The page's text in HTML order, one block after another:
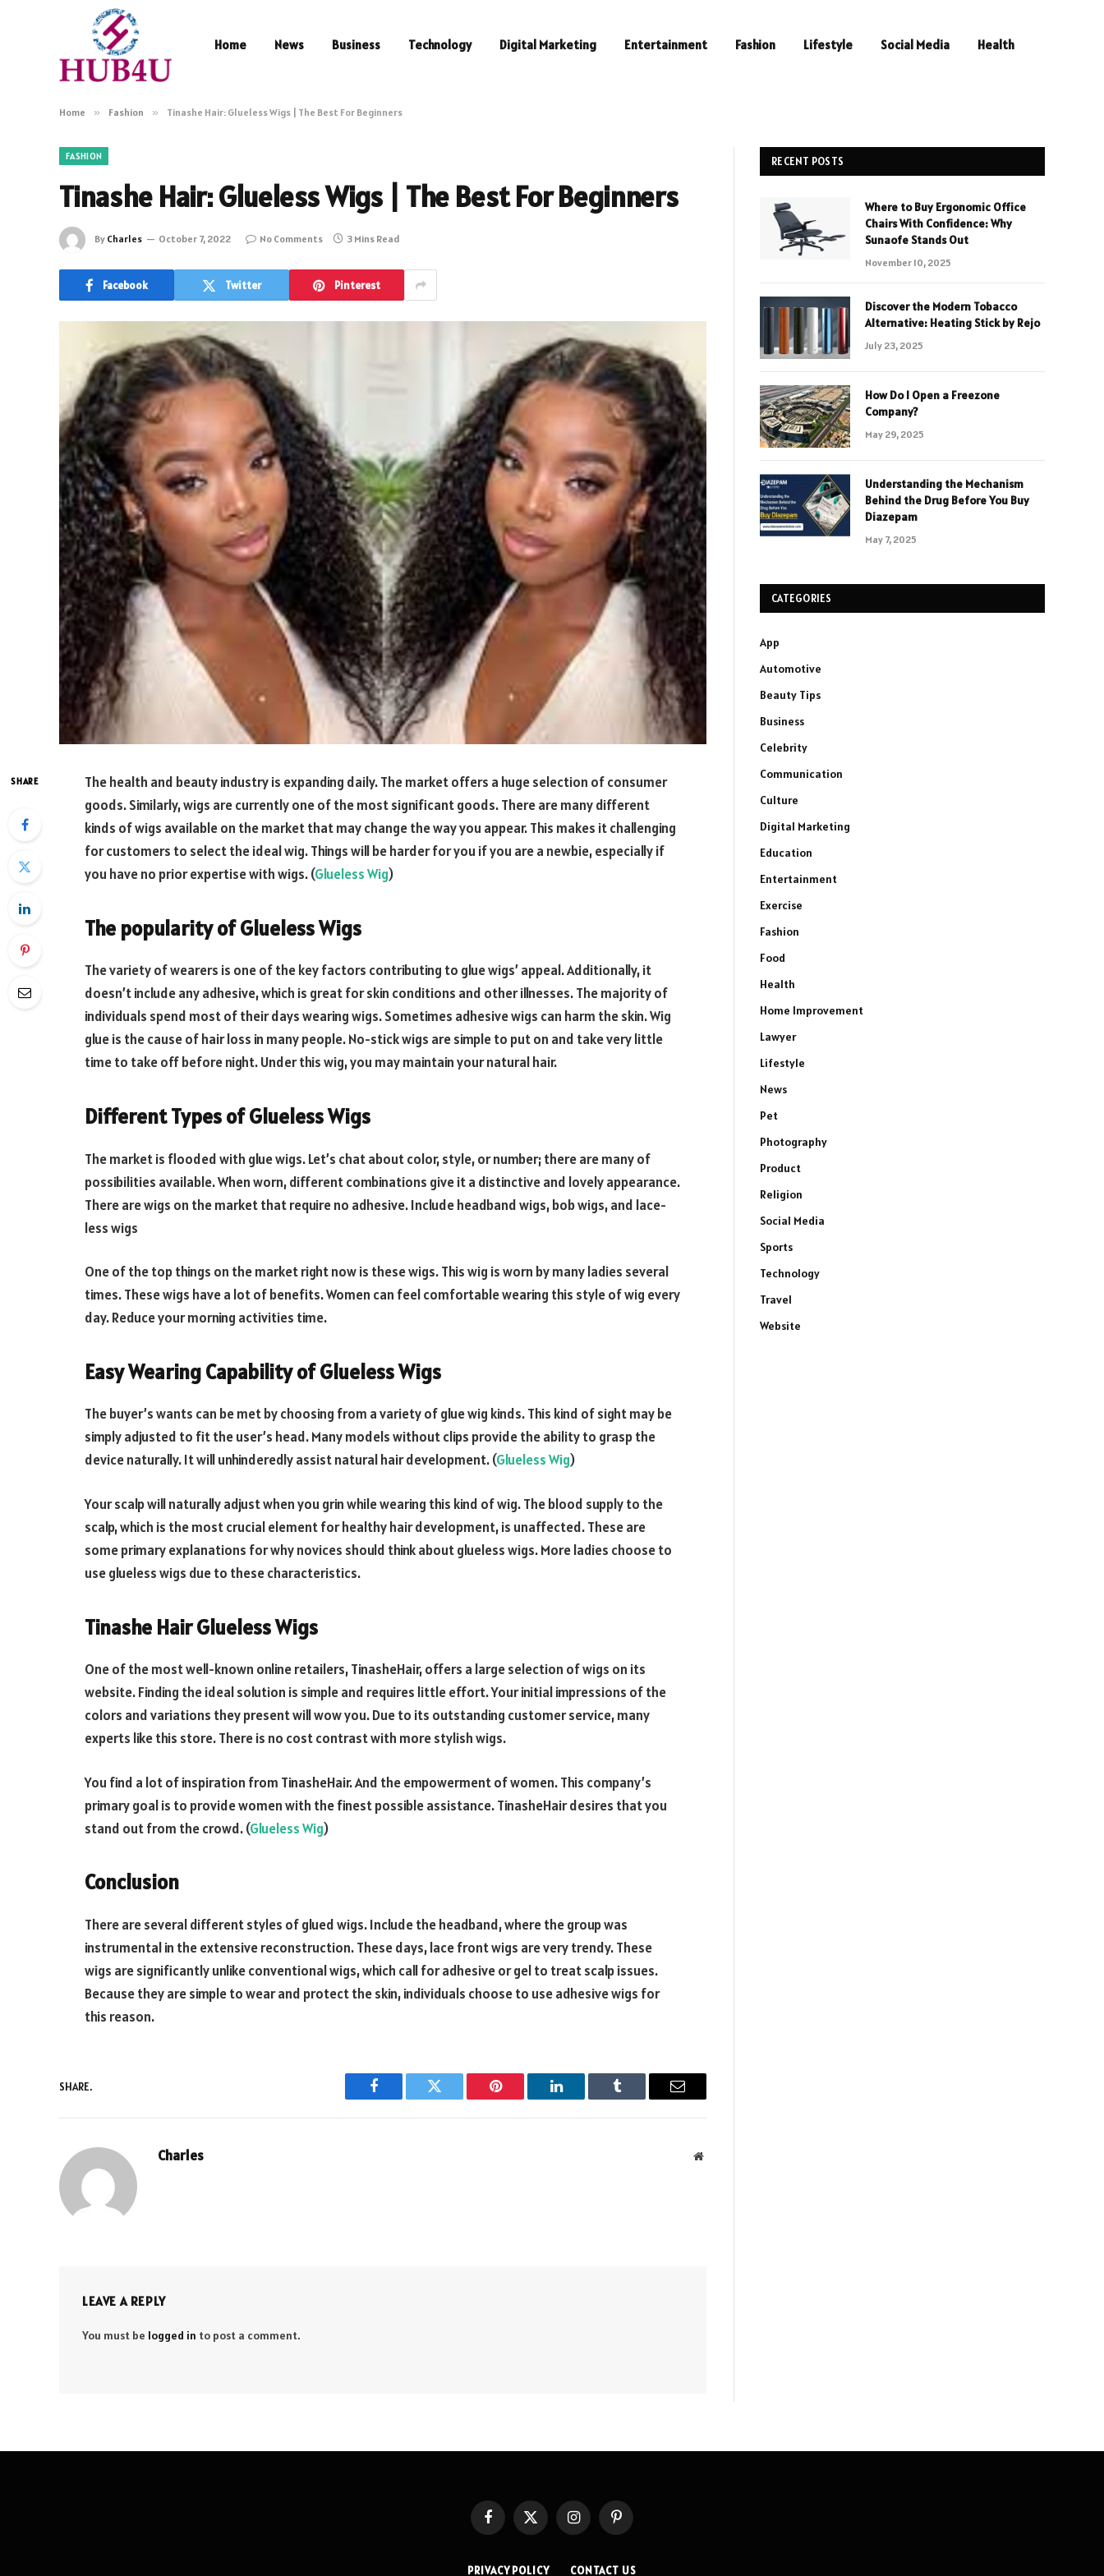
Home News Business Technology Digital Marketing Entertainment Fashion Lifestyle Social Media Health
Home » Fashion » Tinashe Hair: Glueless Wigs | The Best For Beginners
FASHION
Tinashe Hair: Glueless Wigs | The Best For Beginners
By Charles October 7, 2022 No Comments 3 Mins Read
Facebook Twitter Pinterest
SHARE
The health and beauty industry is expanding daily. The market offers a huge selection of consumer
goods. Similarly, wigs are currently one of the most significant goods. There are many different
kinds of wigs available on the market that may change the way you appear. This makes it challenging
for customers to select the ideal wig. Things will be harder for you if you are a newbie, especially if
you have no prior expertise with wigs. (Glueless Wig)
The popularity of Glueless Wigs
The variety of wearers is one of the key factors contributing to glue wigs’ appeal. Additionally, it
doesn’t include any adhesive, which is great for skin conditions and other illnesses. The majority of
individuals spend most of their days wearing wigs. Sometimes adhesive wigs can harm the skin. Wig
glue is the cause of hair loss in many people. No-stick wigs are simple to put on and take very little
time to take off before night. Under this wig, you may maintain your natural hair.
Different Types of Glueless Wigs
The market is flooded with glue wigs. Let’s chat about color, style, or number; there are many of
possibilities available. When worn, different combinations give it a distinctive and lovely appearance.
There are wigs on the market that require no adhesive. Include headband wigs, bob wigs, and lace-
less wigs
One of the top things on the market right now is these wigs. This wig is worn by many ladies several
times. These wigs have a lot of benefits. Women can feel comfortable wearing this style of wig every
day. Reduce your morning activities time.
Easy Wearing Capability of Glueless Wigs
The buyer’s wants can be met by choosing from a variety of glue wig kinds. This kind of sight may be
simply adjusted to fit the user’s head. Many models without clips provide the ability to grasp the
device naturally. It will unhinderedly assist natural hair development. (Glueless Wig)
Your scalp will naturally adjust when you grin while wearing this kind of wig. The blood supply to the
scalp, which is the most crucial element for healthy hair development, is unaffected. These are
some primary explanations for why novices should think about glueless wigs. More ladies choose to
use glueless wigs due to these characteristics.
Tinashe Hair Glueless Wigs
One of the most well-known online retailers, TinasheHair, offers a large selection of wigs on its
website. Finding the ideal solution is simple and requires little effort. Your initial impressions of the
colors and variations they present will wow you. Due to its outstanding customer service, many
experts like this store. There is no cost contrast with more stylish wigs.
You find a lot of inspiration from TinasheHair. And the empowerment of women. This company’s
primary goal is to provide women with the finest possible assistance. TinasheHair desires that you
stand out from the crowd. (Glueless Wig)
Conclusion
There are several different styles of glued wigs. Include the headband, where the group was
instrumental in the extensive reconstruction. These days, lace front wigs are very trendy. These
wigs are significantly unlike conventional wigs, which call for adhesive or gel to treat scalp issues.
Because they are simple to wear and protect the skin, individuals choose to use adhesive wigs for
this reason.
SHARE.
Facebook Twitter Pinterest LinkedIn Tumblr Email
Charles Website
LEAVE A REPLY
You must be logged in to post a comment.
RECENT POSTS
Where to Buy Ergonomic Office
Chairs With Confidence: Why
Sunaofe Stands Out
November 10, 2025
Discover the Modern Tobacco
Alternative: Heating Stick by Rejo
July 23, 2025
How Do I Open a Freezone
Company?
May 29, 2025
Understanding the Mechanism
Behind the Drug Before You Buy
Diazepam
May 7, 2025
CATEGORIES
App
Automotive
Beauty Tips
Business
Celebrity
Communication
Culture
Digital Marketing
Education
Entertainment
Exercise
Fashion
Food
Health
Home Improvement
Lawyer
Lifestyle
News
Pet
Photography
Product
Religion
Social Media
Sports
Technology
Travel
Website
FacebookX
InstagramPinterest
PRIVACY POLICY CONTACT US